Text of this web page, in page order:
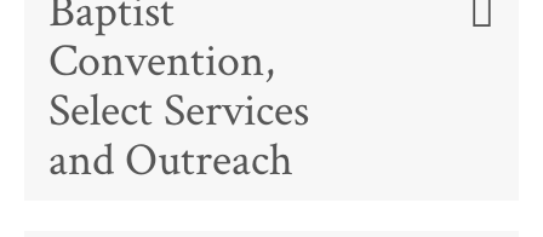
Convention,
Select Services
and Outreach